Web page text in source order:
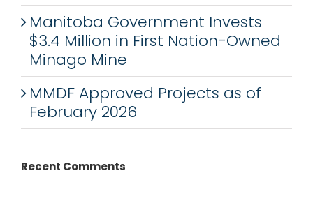
Manitoba Government Invests
$3.4 Million in First Nation-Owned
Minago Mine
MMDF Approved Projects as of
February 2026
Recent Comments